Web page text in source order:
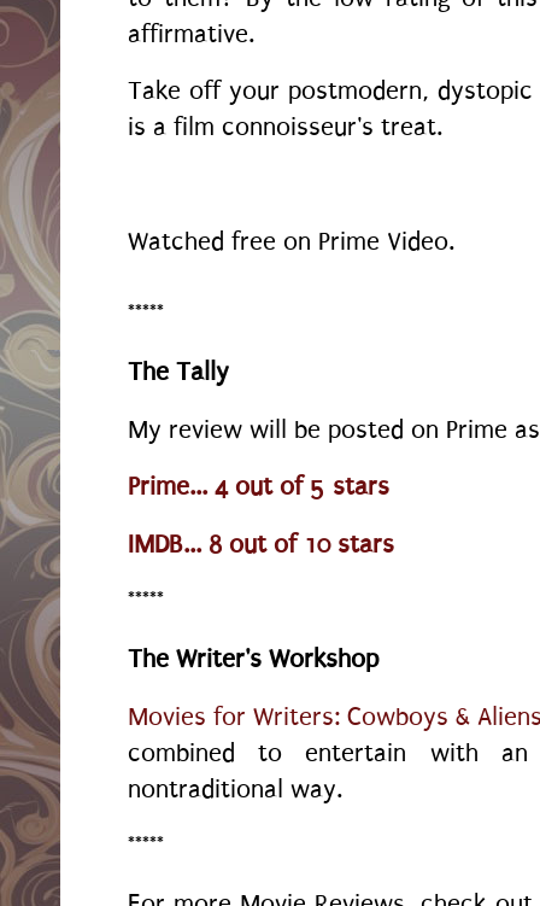
affirmative.
Take off your postmodern, dystopic
is a film connoisseur's treat.
Watched free on Prime Video.
*****
The Tally
My review will be posted on Prime
Prime... 4 out of 5 stars
IMDB... 8 out of 10 stars
*****
The Writer's Workshop
Movies for Writers: Cowboys &
combined to entertain with
nontraditional way.
*****